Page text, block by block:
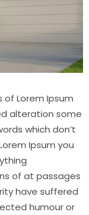
Lorem Ipsum
alteration some
which don’t
Ipsum you
of at passages
have suffered
humour or